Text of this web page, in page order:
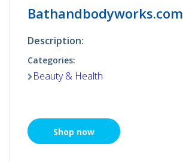
Bathandbodyworks.com
Description:
Categories:
Beauty & Health
Shop now